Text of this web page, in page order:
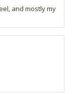
and mostly my